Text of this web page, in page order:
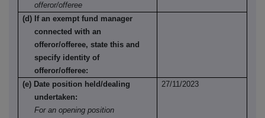
offeror/offeree
(d) If an exempt fund manager
connected with an
offeror/offeree, state this and
specify identity of
offeror/offeree:
(e) Date position held/dealing
undertaken:
For an opening position
27/11/2023